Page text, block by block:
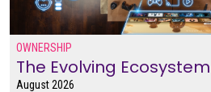
OWNERSHIP
The Evolving
August 2026